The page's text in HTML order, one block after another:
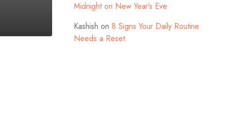
Midnight on New Year’s Eve
Kashish on 8 Signs Your Daily Routine
Needs a Reset